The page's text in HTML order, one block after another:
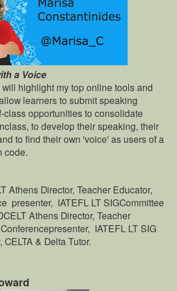
a Voice
highlight my top online tools and
learners to submit speaking
class opportunities to consolidate
to develop their speaking, their
to find their own 'voice' as users of a
code.
Athens Director, Teacher Educator,
presenter, IATEFL LT SIGCommittee
Athens Director, Teacher
IATEFL LT SIG
& Delta Tutor.